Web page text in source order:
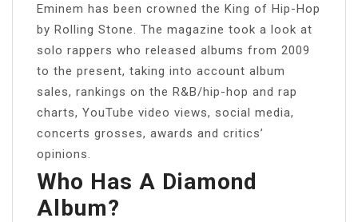
Eminem has been crowned the King of Hip-Hop
by Rolling Stone. The magazine took a look at
solo rappers who released albums from 2009
to the present, taking into account album
sales, rankings on the R&B/hip-hop and rap
charts, YouTube video views, social media,
concerts grosses, awards and critics’
opinions.
Who Has A Diamond
Album?